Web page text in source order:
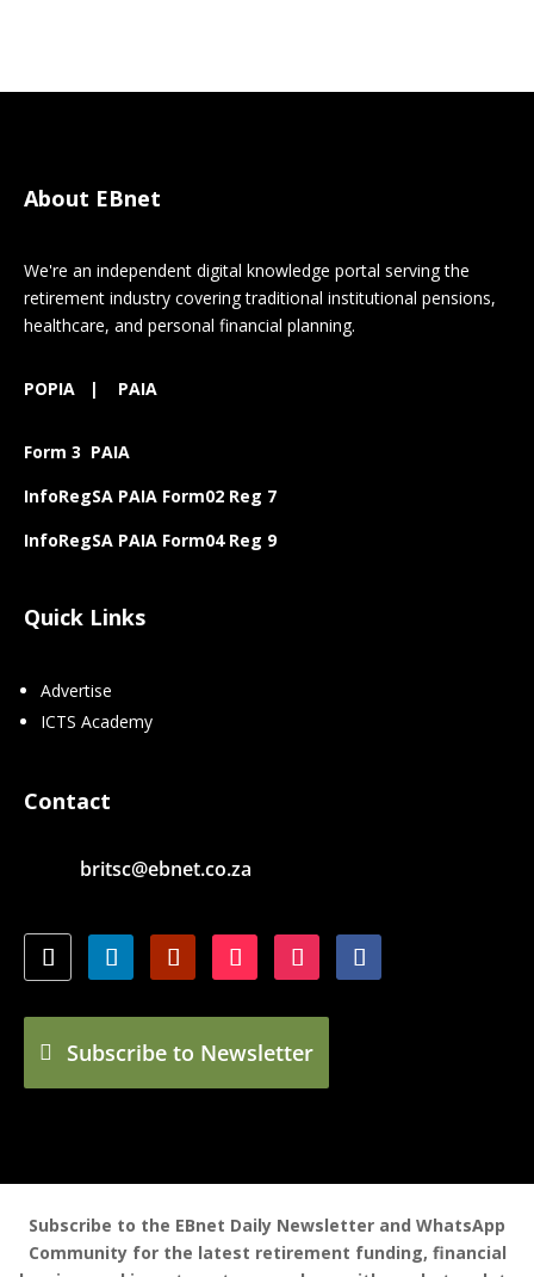
About EBnet
We're an independent digital knowledge portal serving the
retirement industry covering traditional institutional pensions,
healthcare, and personal financial planning.
POPIA | PAIA
Form 3 PAIA
InfoRegSA PAIA Form02 Reg 7
InfoRegSA PAIA Form04 Reg 9
Quick Links
Advertise
ICTS Academy
Contact
britsc@ebnet.co.za
Subscribe to Newsletter
Subscribe to the EBnet Daily Newsletter and WhatsApp
Community for the latest retirement funding, financial